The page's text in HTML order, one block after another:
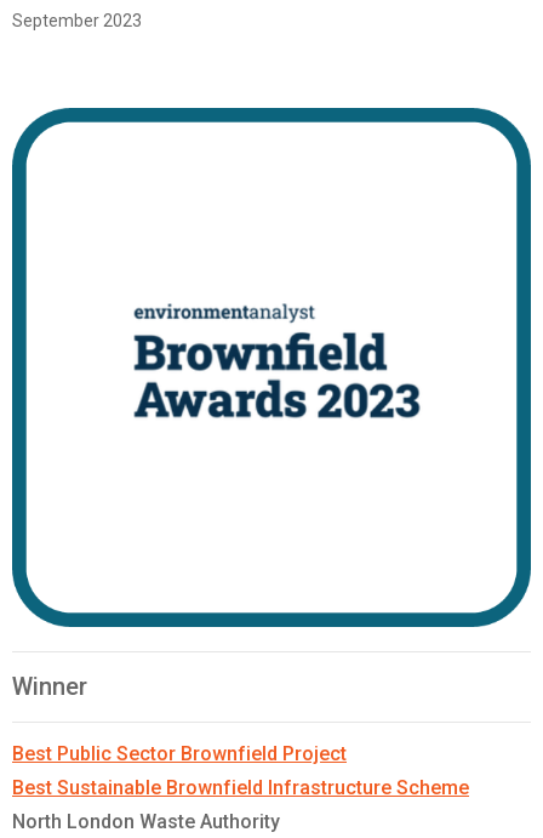
September 2023
Winner
Best Public Sector Brownfield Project
Best Sustainable Brownfield Infrastructure Scheme
North London Waste Authority